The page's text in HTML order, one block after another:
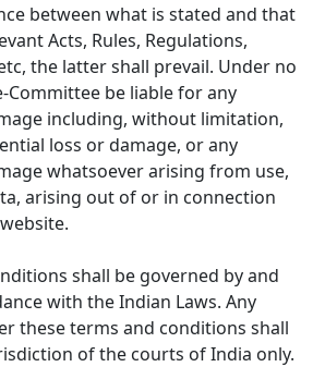
between what is stated and that
Acts, Rules, Regulations,
the latter shall prevail. Under no
Committee be liable for any
including, without limitation,
loss or damage, or any
whatsoever arising from use,
arising out of or in connection
shall be governed by and
with the Indian Laws. Any
these terms and conditions shall
of the courts of India only.